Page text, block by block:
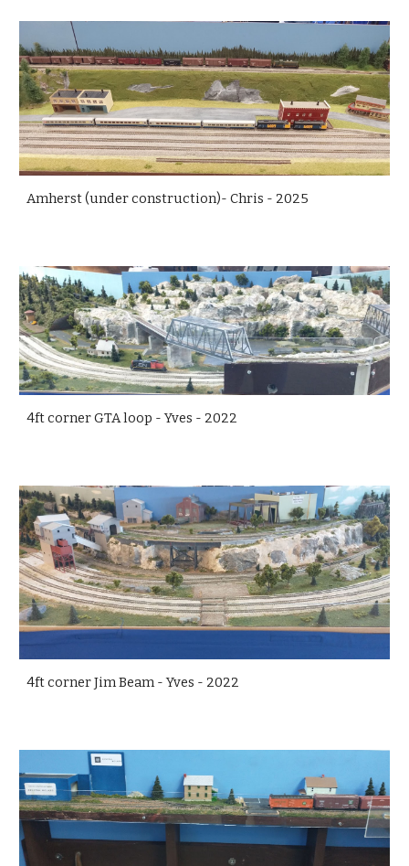
Amherst (under construction)- Chris - 2025
4ft corner GTA loop - Yves - 2022
4ft corner Jim Beam - Yves - 2022